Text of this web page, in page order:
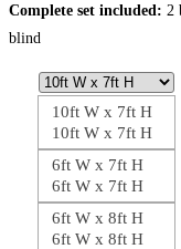
Complete set included: 2
blind
10ft W x 7ft H
10ft W x 7ft H
6ft W x 7ft H
6ft W x 7ft H
6ft W x 8ft H
6ft W x 8ft H